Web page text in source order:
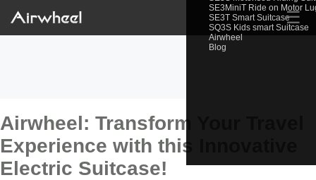
SE3MiniT Ride on Motor
SE3T Smart Suitcase
SQ3S Kids smart Suitcase
Airwheel
Blog
☰
Airwheel: Transform Your Travel
Experience with this Innovative
Electric Suitcase!